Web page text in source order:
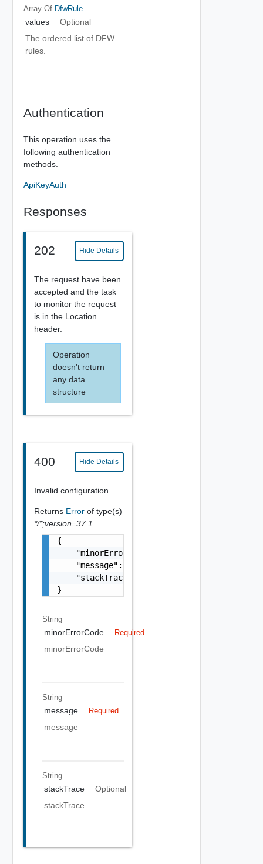
Array Of DfwRule
values
Optional
The ordered list of DFW
rules.
Authentication
This operation uses the
following authentication
methods.
ApiKeyAuth
Responses
202 Hide Details
The request have been
accepted and the task
to monitor the request
is in the Location
header.
Operation
doesn't return
any data
structure
400 Hide Details
Invalid configuration.
Returns Error of type(s)
*/*;version=37.1
{
    "minorErrorCode": "string",
    "message": "string",
    "stackTrace": "string"
}
String
minorErrorCode Required
minorErrorCode
String
message Required
message
String
stackTrace
Optional
stackTrace